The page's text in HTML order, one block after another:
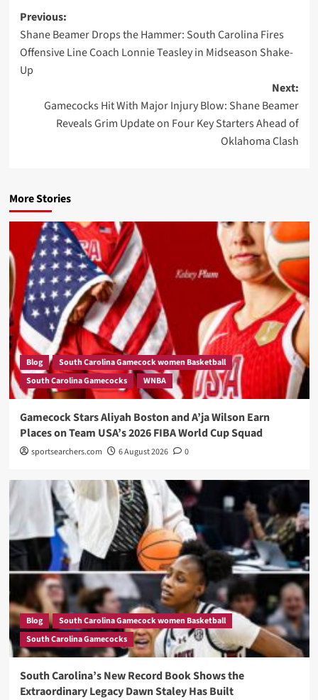
Post
navigation
Previous:
Shane Beamer Drops the Hammer: South Carolina Fires
Offensive Line Coach Lonnie Teasley in Midseason Shake-
Up
Next:
Gamecocks Hit With Major Injury Blow: Shane Beamer
Reveals Grim Update on Four Key Starters Ahead of
Oklahoma Clash
More Stories
Blog
South Carolina Gamecock women Basketball
South Carolina Gamecocks
WNBA
Gamecock Stars Aliyah Boston and A’ja Wilson Earn
Places on Team USA’s 2026 FIBA World Cup Squad
sportsearchers.com 6 August 2026 0
Blog
South Carolina Gamecock women Basketball
South Carolina Gamecocks
South Carolina’s New Record Book Shows the
Extraordinary Legacy Dawn Staley Has Built